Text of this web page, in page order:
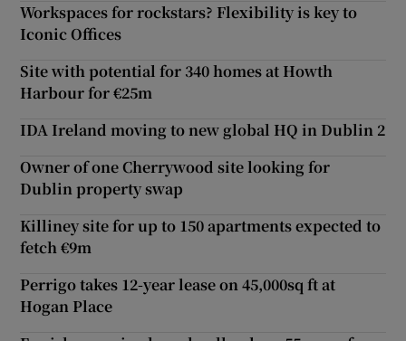
Workspaces for rockstars? Flexibility is key to
Iconic Offices
Site with potential for 340 homes at Howth
Harbour for €25m
IDA Ireland moving to new global HQ in Dublin 2
Owner of one Cherrywood site looking for
Dublin property swap
Killiney site for up to 150 apartments expected to
fetch €9m
Perrigo takes 12-year lease on 45,000sq ft at
Hogan Place